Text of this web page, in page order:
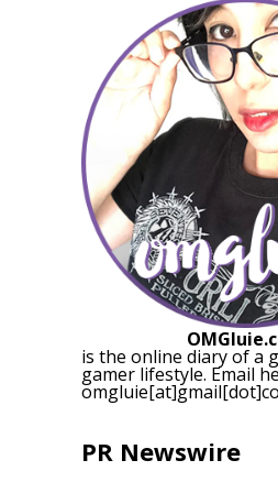
is the online diary of a
gamer lifestyle. Email
PR Newswire